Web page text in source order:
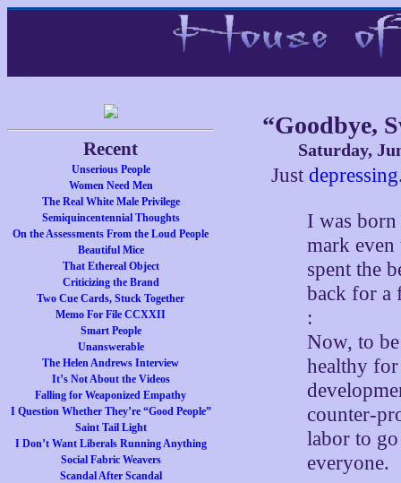
Recent
Unserious People
Women Need Men
The Real White Male Privilege
Semiquincentennial Thoughts
On the Assessments From the Loud People
Beautiful Mice
That Ethereal Object
Criticizing the Brand
Two Cue Cards, Stuck Together
Memo For File CCXXII
Smart People
Unanswerable
The Helen Andrews Interview
It’s Not About the Videos
Falling for Weaponized Empathy
I Question Whether They’re “Good People”
Saint Tail Light
I Don’t Want Liberals Running Anything
Social Fabric Weavers
Scandal After Scandal
“Goodbye,
Saturday,
Justdepressing
I was born
mark
spent the
back for a
:
Now, to
healthy
counter-
labor to
everyone.